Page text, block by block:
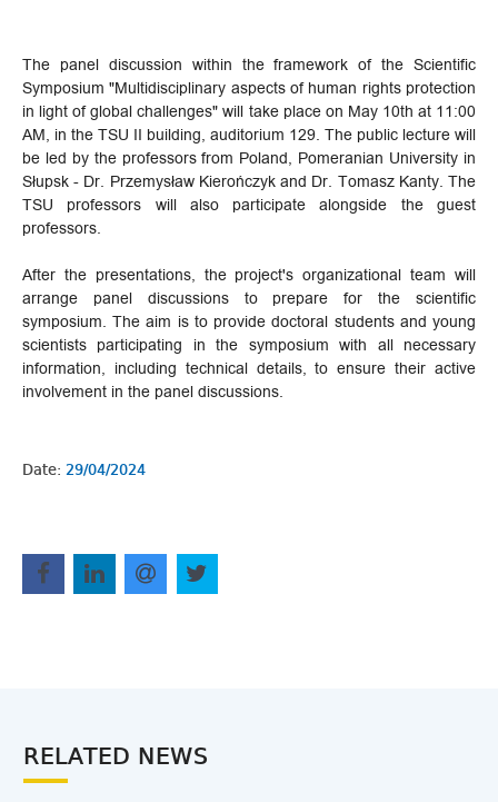
The panel discussion within the framework of the Scientific
Symposium "Multidisciplinary aspects of human rights protection
in light of global challenges" will take place on May 10th at 11:00
AM, in the TSU II building, auditorium 129. The public lecture will
be led by the professors from Poland, Pomeranian University in
Słupsk - Dr. Przemysław Kierończyk and Dr. Tomasz Kanty. The
TSU professors will also participate alongside the guest
professors.
After the presentations, the project's organizational team will
arrange panel discussions to prepare for the scientific
symposium. The aim is to provide doctoral students and young
scientists participating in the symposium with all necessary
information, including technical details, to ensure their active
involvement in the panel discussions.
Date: 29/04/2024
RELATED NEWS